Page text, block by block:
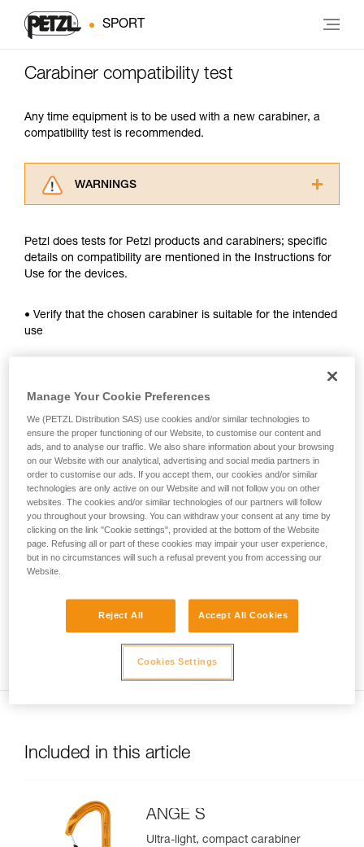
SPORT
Carabiner compatibility test
Any time equipment is to be used with a new carabiner, a
compatibility test is recommended.
WARNINGS
advice itself. You must have already read and
understood the information in the Instructions
for Use to be able to understand this
Mastering these techniques requires specific
We provide examples of techniques related to
not describe here.
Petzl does tests for Petzl products and carabiners; specific
details on compatibility are mentioned in the Instructions for
Use for the devices.
• Verify that the chosen carabiner is suitable for the intended
use
• Check that the carabiner does not jam in the device's
attachment hole
• Assess the possibility of the carabiner getting into a bad
position and the stability of this bad position
• Check the risk of interference between the elements of the
system and the carabiner sleeve
Note
(ZIGZAG, PIRANA...) repeat the compatibility test whenever
you install a new carabiner. The flexible piece may have
been deformed by the last carabiner, and may not correctly
position the new one.
Included in this article
ANGE S
Ultra-light, compact carabiner
Manage Your Cookie Preferences
We (PETZL Distribution SAS) use cookies and/or similar technologies to
ensure the proper functioning of our Website, to customise our content and
ads, and to analyse our traffic. We also share information about your browsing
on our Website with our analytical, advertising and social media partners in
order to customise our ads. If you accept them, our cookies and/or similar
technologies are only active on our Website and will not follow you on other
websites. The cookies and/or similar technologies of our partners will follow
you throughout your browsing. You can withdraw your consent at any time by
clicking on the link "Cookie settings", provided at the bottom of the Website
page. Refusing all or part of these cookies may impair your user experience,
but in no circumstances will such a refusal prevent you from accessing our
Website.
Reject All Accept All Cookies
Cookies Settings